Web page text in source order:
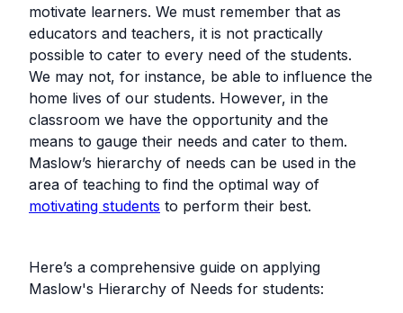
motivate learners. We must remember that as
educators and teachers, it is not practically
possible to cater to every need of the students.
We may not, for instance, be able to influence the
home lives of our students. However, in the
classroom we have the opportunity and the
means to gauge their needs and cater to them.
Maslow’s hierarchy of needs can be used in the
area of teaching to find the optimal way of
motivating students to perform their best.
Here’s a comprehensive guide on applying
Maslow's Hierarchy of Needs for students: